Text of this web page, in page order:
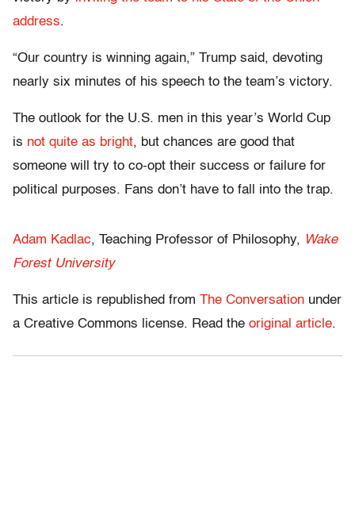
address.
“Our country is winning again,” Trump said, devoting
nearly six minutes of his speech to the team’s victory.
The outlook for the U.S. men in this year’s World Cup
is not quite as bright, but chances are good that
someone will try to co-opt their success or failure for
political purposes. Fans don’t have to fall into the trap.
Adam Kadlac, Teaching Professor of Philosophy, Wake
Forest University
This article is republished from The Conversation under
a Creative Commons license. Read the original article.